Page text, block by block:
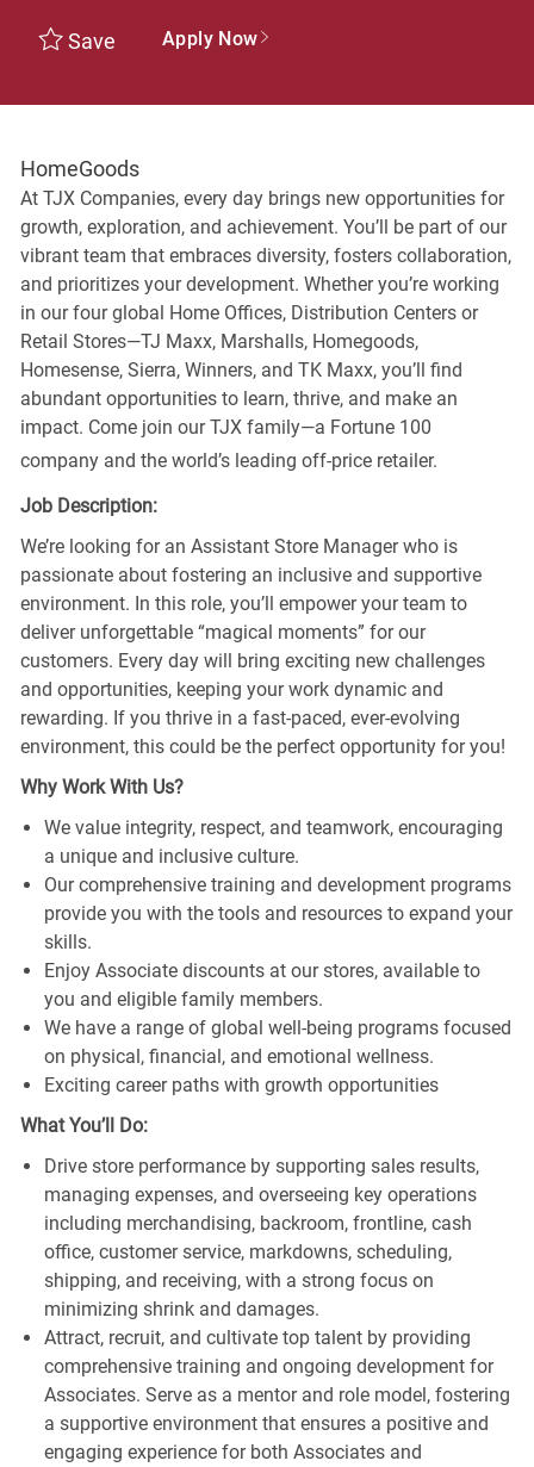
Save Apply Now
HomeGoods
At TJX Companies, every day brings new opportunities for
growth, exploration, and achievement. You’ll be part of our
vibrant team that embraces diversity, fosters collaboration,
and prioritizes your development. Whether you’re working
in our four global Home Offices, Distribution Centers or
Retail Stores—TJ Maxx, Marshalls, Homegoods,
Homesense, Sierra, Winners, and TK Maxx, you’ll find
abundant opportunities to learn, thrive, and make an
impact. Come join our TJX family—a Fortune 100
company and the world’s leading off-price retailer.
Job Description:
We’re looking for an Assistant Store Manager who is
passionate about fostering an inclusive and supportive
environment. In this role, you’ll empower your team to
deliver unforgettable “magical moments” for our
customers. Every day will bring exciting new challenges
and opportunities, keeping your work dynamic and
rewarding. If you thrive in a fast-paced, ever-evolving
environment, this could be the perfect opportunity for you!
Why Work With Us?
We value integrity, respect, and teamwork, encouraging
a unique and inclusive culture.
Our comprehensive training and development programs
provide you with the tools and resources to expand your
skills.
Enjoy Associate discounts at our stores, available to
you and eligible family members.
We have a range of global well-being programs focused
on physical, financial, and emotional wellness.
Exciting career paths with growth opportunities
What You’ll Do:
Drive store performance by supporting sales results,
managing expenses, and overseeing key operations
including merchandising, backroom, frontline, cash
office, customer service, markdowns, scheduling,
shipping, and receiving, with a strong focus on
minimizing shrink and damages.
Attract, recruit, and cultivate top talent by providing
comprehensive training and ongoing development for
Associates. Serve as a mentor and role model, fostering
a supportive environment that ensures a positive and
engaging experience for both Associates and